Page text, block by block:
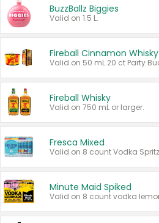
BuzzBallz Biggies
Valid on 1.5 L.
Fireball Cinnamon Whisky
Fireball Whisky
Valid on 750 mL or larger.
Fresca Mixed
Minute Maid Spiked